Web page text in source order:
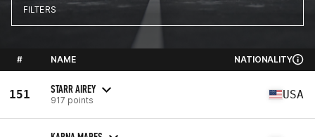
FILTERS
# NAME NATIONALITY
151 STARR AIREY
917 points USA